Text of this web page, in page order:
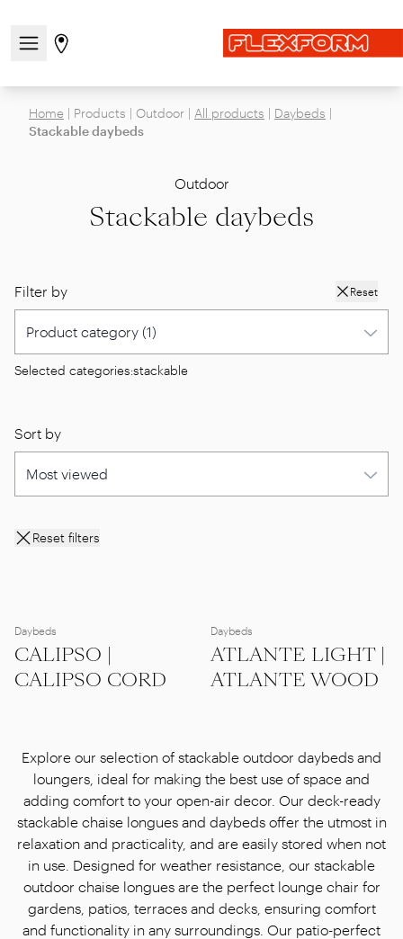
Open/close the navigation menu
Go to stores page
Home | Products | Outdoor | All products | Daybeds |
Stackable daybeds
Outdoor
Stackable daybeds
Filter by Reset
Selected categories:stackable
Sort by
Reset filters
Daybeds
CALIPSO |
CALIPSO CORD
Daybeds
ATLANTE LIGHT |
ATLANTE WOOD
Explore our selection of stackable outdoor daybeds and
loungers, ideal for making the best use of space and
adding comfort to your open-air decor. Our deck-ready
stackable chaise longues and daybeds offer the utmost in
relaxation and practicality, and are easily stored when not
in use. Designed for weather resistance, our stackable
outdoor chaise longues are the perfect lounge chair for
gardens, patios, terraces and decks, ensuring comfort
and functionality in any surroundings. Our patio-perfect